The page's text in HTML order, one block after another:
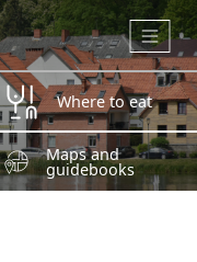
Where to eat
Maps and
guidebooks